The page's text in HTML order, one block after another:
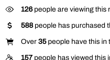
126 people are viewing this
588 people has purchased
Over 35 people have this in
157 people has viewed this